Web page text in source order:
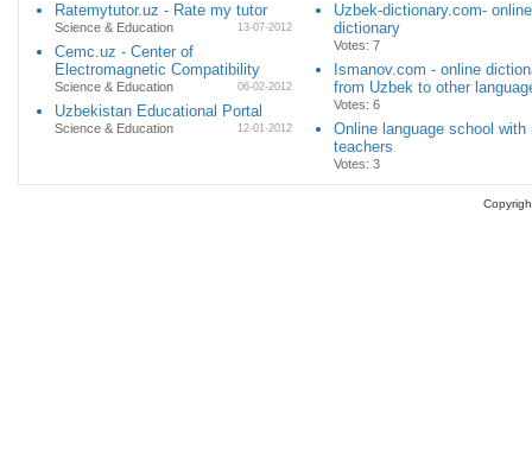
Ratemytutor.uz - Rate my tutor
Science & Education 13-07-2012
Cemc.uz - Center of
Electromagnetic Compatibility
Science & Education 06-02-2012
Uzbekistan Educational Portal
Science & Education 12-01-2012
Uzbek-dictionary.com- online
dictionary
Votes: 7
Ismanov.com - online
from Uzbek to other
Votes: 6
Online language school with
teachers
Votes: 3